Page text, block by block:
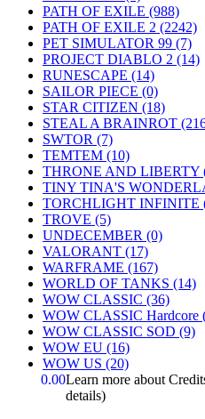
PATH OF EXILE (988)
PATH OF EXILE 2 (2242)
PET SIMULATOR 99 (7)
PROJECT DIABLO 2 (14)
RUNESCAPE (14)
SAILOR PIECE (0)
STAR CITIZEN (18)
STEAL A BRAINROT
SWTOR (7)
TEMTEM (10)
THRONE AND LIBERTY
TINY TINA'S
TORCHLIGHT INFINITE
TROVE (5)
UNDECEMBER (0)
VALORANT (17)
WARFRAME (167)
WORLD OF TANKS (14)
WOW CLASSIC (36)
WOW CLASSIC Hardcore
WOW CLASSIC SOD (9)
WOW EU (16)
WOW US (20)
0.00Learn more about
details)